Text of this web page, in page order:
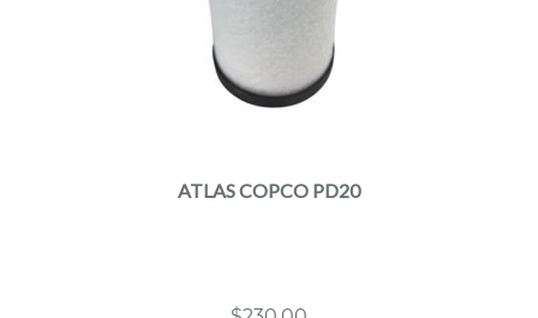
ATLAS COPCO PD20